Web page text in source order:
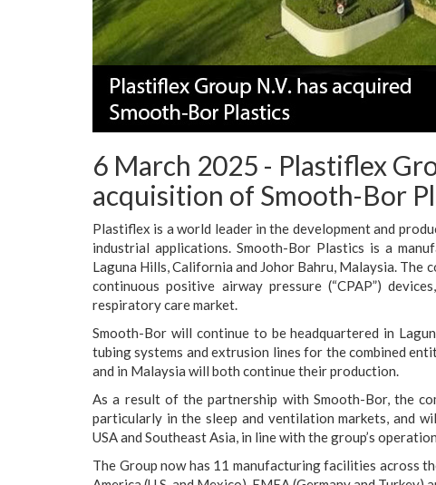
6 March 2025 - Plastiflex
acquisition of Smooth-Bor
Plastiflex is a world leader in the development and
industrial applications. Smooth-Bor Plastics is a
Laguna Hills, California and Johor Bahru, Malaysia.
continuous positive airway pressure (“CPAP”)
respiratory care market.
Smooth-Bor will continue to be headquartered in
tubing systems and extrusion lines for the combined
and in Malaysia will both continue their production.
As a result of the partnership with Smooth-Bor, the
particularly in the sleep and ventilation markets, and
USA and Southeast Asia, in line with the group’s
The Group now has 11 manufacturing facilities across